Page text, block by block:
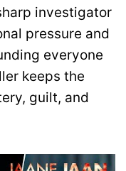
investigator
pressure and
everyone
keeps the
guilt, and